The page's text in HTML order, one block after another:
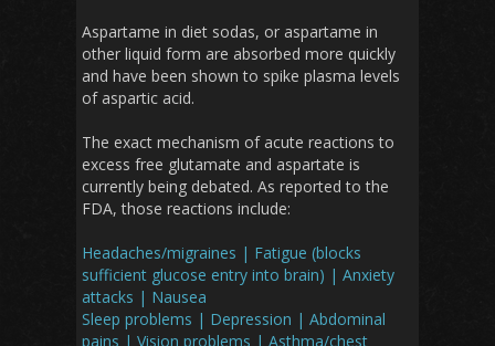
Aspartame in diet sodas, or aspartame in
other liquid form are absorbed more quickly
and have been shown to spike plasma levels
of aspartic acid.
The exact mechanism of acute reactions to
excess free glutamate and aspartate is
currently being debated. As reported to the
FDA, those reactions include:
Headaches/migraines | Fatigue (blocks
sufficient glucose entry into brain) | Anxiety
attacks | Nausea
Sleep problems | Depression | Abdominal
pains | Vision problems | Asthma/chest